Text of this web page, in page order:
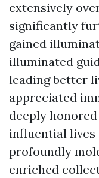
extensively
significantly
gained
illuminated
leading better
appreciated
deeply
influential lives
profoundly
enriched